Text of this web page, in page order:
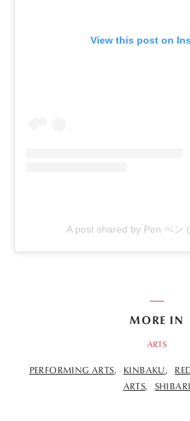
View this post on
A post shared by Pen ペン
MORE IN
ARTS
PERFORMING ARTS KINBAKU
ARTS
SHIBARI